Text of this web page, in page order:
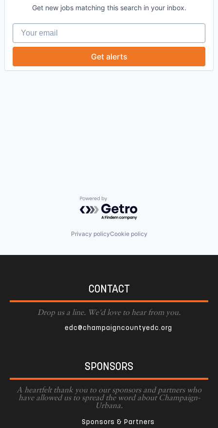
Get new jobs matching this search in your inbox.
Your email
Get alerts
Powered by Getro.com
Privacy policyCookie policy
CONTACT
Drop us a line. We'd love to hear from you.
edc@champaigncountyedc.org
SPONSORS
A heartfelt thank you to our sponsors and partners who
have allowed us to spread the word about Champaign-
Urbana.
Sponsors & Partners